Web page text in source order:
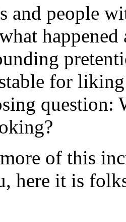
and people
for
question:
of this
here it is